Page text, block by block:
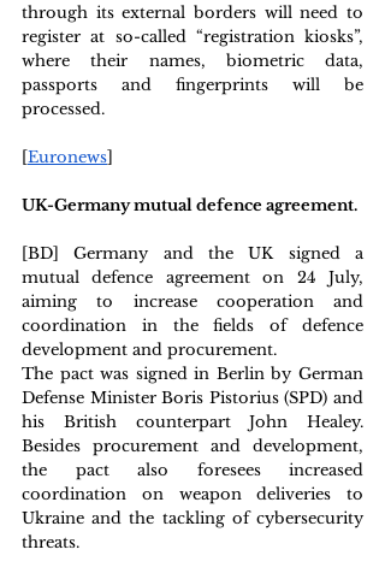
through its external borders will need to
register at so-called “registration kiosks”,
where their names, biometric data,
passports and fingerprints will be
processed.
[Euronews]
UK-Germany mutual defence agreement.
[BD] Germany and the UK signed a
mutual defence agreement on 24 July,
aiming to increase cooperation and
coordination in the fields of defence
development and procurement.
The pact was signed in Berlin by German
Defense Minister Boris Pistorius (SPD) and
his British counterpart John Healey.
Besides procurement and development,
the pact also foresees increased
coordination on weapon deliveries to
Ukraine and the tackling of cybersecurity
threats.